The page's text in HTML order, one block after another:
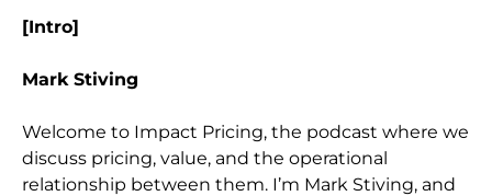
[Intro]
Mark Stiving
Welcome to Impact Pricing, the podcast where we
discuss pricing, value, and the operational
relationship between them. I’m Mark Stiving, and